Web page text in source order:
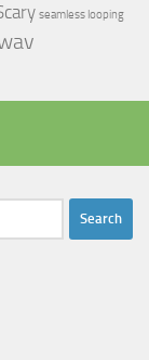
seamless looping